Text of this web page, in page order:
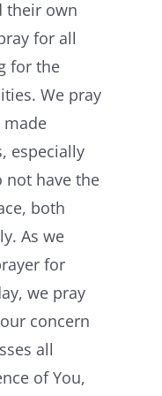
their own
for all
for the
We pray
especially
not have the
both
As we
for
we pray
concern
all
of You,